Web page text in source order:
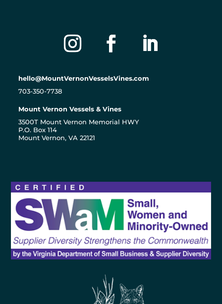
hello@MountVernonVesselsVines.com
703-350-7738
Mount Vernon Vessels & Vines
3500T Mount Vernon Memorial HWY
P.O. Box 114
Mount Vernon, VA 22121